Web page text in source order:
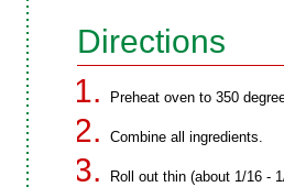
Directions
Preheat oven to 350
Combine all ingredients.
Roll out thin (about 1/16 -